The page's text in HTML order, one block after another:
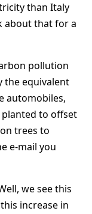
than Italy
about that for a
pollution
the equivalent
automobiles,
to offset
trees to
e-mail you
we see this
increase in